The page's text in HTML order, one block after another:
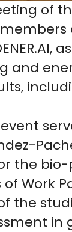
of
and
the
Work
the